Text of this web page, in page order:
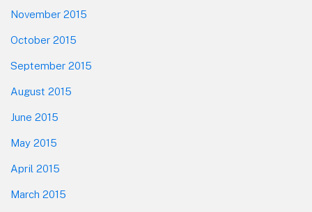
November 2015
October 2015
September 2015
August 2015
June 2015
May 2015
April 2015
March 2015